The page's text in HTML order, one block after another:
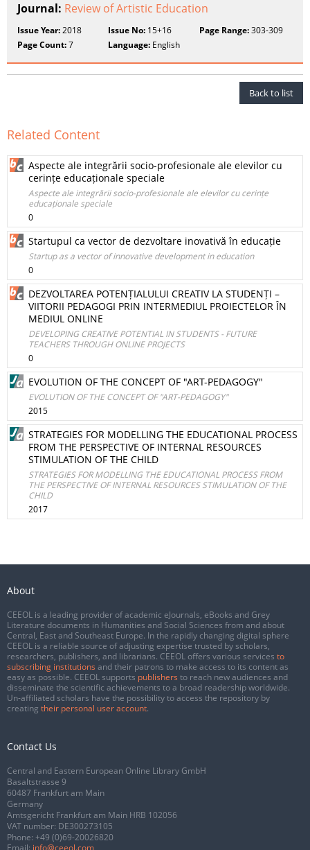
Journal: Review of Artistic Education
Issue Year:2018 Issue No: 15+16 Page Range:303-309
Page Count:7 Language: English
Back to list
Related Content
Aspecte ale integrării socio-profesionale ale elevilor cu
cerințe educaționale speciale
Aspecte ale integrării socio-profesionale ale elevilor cu cerințe
educaționale speciale
0
Startupul ca vector de dezvoltare inovativă în educație
Startup as a vector of innovative development in education
0
DEZVOLTAREA POTENȚIALULUI CREATIV LA STUDENȚI –
VIITORII PEDAGOGI PRIN INTERMEDIUL PROIECTELOR ÎN
MEDIUL ONLINE
DEVELOPING CREATIVE POTENTIAL IN STUDENTS - FUTURE
TEACHERS THROUGH ONLINE PROJECTS
0
EVOLUTION OF THE CONCEPT OF "ART-PEDAGOGY"
EVOLUTION OF THE CONCEPT OF "ART-PEDAGOGY"
2015
STRATEGIES FOR MODELLING THE EDUCATIONAL PROCESS
FROM THE PERSPECTIVE OF INTERNAL RESOURCES
STIMULATION OF THE CHILD
STRATEGIES FOR MODELLING THE EDUCATIONAL PROCESS FROM
THE PERSPECTIVE OF INTERNAL RESOURCES STIMULATION OF THE
CHILD
2017
About
CEEOL is a leading provider of academic eJournals, eBooks and Grey
Literature documents in Humanities and Social Sciences from and about
Central, East and Southeast Europe. In the rapidly changing digital sphere
CEEOL is a reliable source of adjusting expertise trusted by scholars,
researchers, publishers, and librarians. CEEOL offers various services to
subscribing institutions and their patrons to make access to its content as
easy as possible. CEEOL supports publishers to reach new audiences and
disseminate the scientific achievements to a broad readership worldwide.
Un-affiliated scholars have the possibility to access the repository by
creating their personal user account.
Contact Us
Central and Eastern European Online Library GmbH
Basaltstrasse 9
60487 Frankfurt am Main
Germany
Amtsgericht Frankfurt am Main HRB 102056
VAT number: DE300273105
Phone: +49 (0)69-20026820
Email: info@ceeol.com